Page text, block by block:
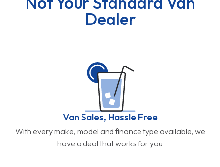
Dealer
Van Sales, Hassle Free
With every make, model and finance type available, we
have a deal that works for you